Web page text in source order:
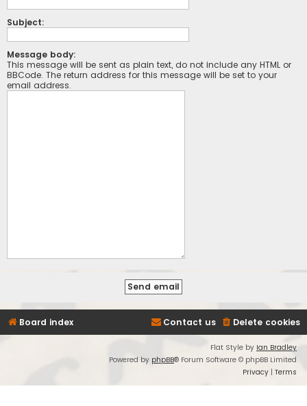
Subject:
Message body:
This message will be sent as plain text, do not include any HTML or
BBCode. The return address for this message will be set to your
email address.
Board index Delete cookies
Contact us
Flat Style by Ian Bradley
Powered by phpBB® Forum Software © phpBB Limited
Privacy | Terms